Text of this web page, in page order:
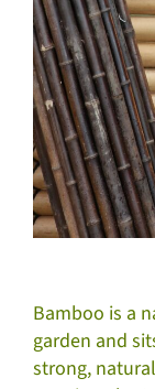
Bamboo is a
garden and
strong,